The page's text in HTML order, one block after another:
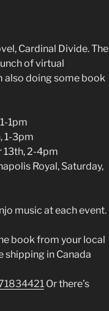
Cardinal Divide. The
of virtual
also doing some book
1pm
1-3pm
13th, 2-4pm
Royal, Saturday,
music at each event.
book from your local
in Canada
Or there’s